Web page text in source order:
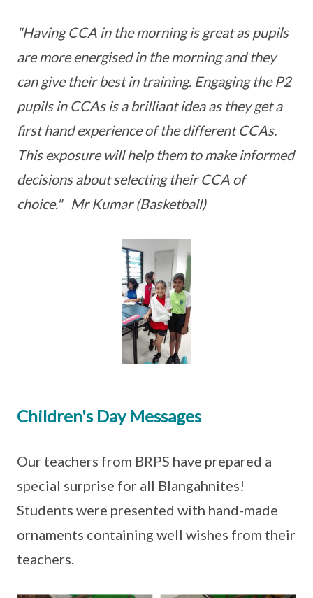
"Having CCA in the morning is great as pupils
are more energised in the morning and they
can give their best in training. Engaging the P2
pupils in CCAs is a brilliant idea as they get a
first hand experience of the different CCAs.
This exposure will help them to make informed
decisions about selecting their CCA of
choice." Mr Kumar (Basketball)
Children's Day Messages
Our teachers from BRPS have prepared a
special surprise for all Blangahnites!
Students were presented with hand-made
ornaments containing well wishes from their
teachers.